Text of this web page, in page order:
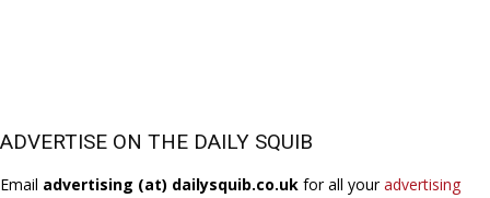
ADVERTISE ON THE DAILY SQUIB
Email advertising (at) dailysquib.co.uk for all youradvertising